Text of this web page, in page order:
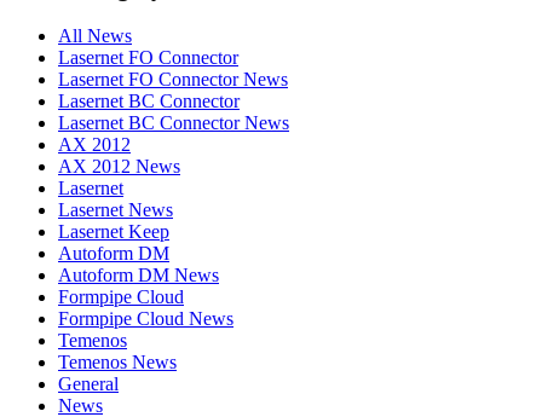
All News
Lasernet FO Connector
Lasernet FO Connector News
Lasernet BC Connector
Lasernet BC Connector News
AX 2012
AX 2012 News
Lasernet
Lasernet News
Lasernet Keep
Autoform DM
Autoform DM News
Formpipe Cloud
Formpipe Cloud News
Temenos
Temenos News
General
News